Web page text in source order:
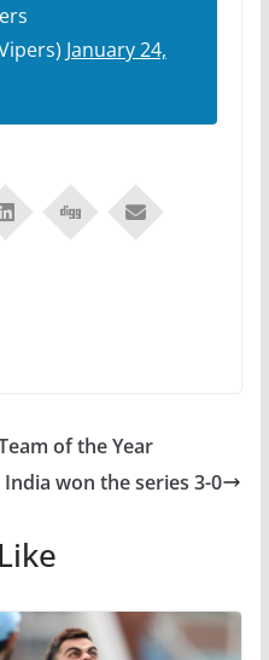
January 24,
of the Year
India won the series 3-0